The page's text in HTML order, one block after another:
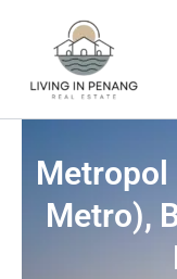
Metropol
Metro),